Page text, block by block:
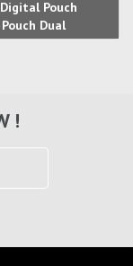
Pouch
Dual
!